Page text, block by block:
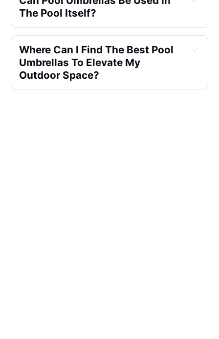
The Pool Itself?
Where Can I Find The Best Pool
Umbrellas To Elevate My
Outdoor Space?